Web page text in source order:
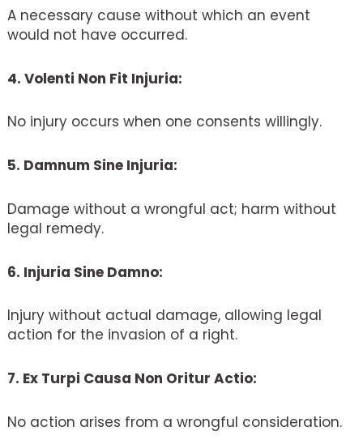
A necessary cause without which an event
would not have occurred.
4. Volenti Non Fit Injuria:
No injury occurs when one consents willingly.
5. Damnum Sine Injuria:
Damage without a wrongful act; harm without
legal remedy.
6. Injuria Sine Damno:
Injury without actual damage, allowing legal
action for the invasion of a right.
7. Ex Turpi Causa Non Oritur Actio:
No action arises from a wrongful consideration.